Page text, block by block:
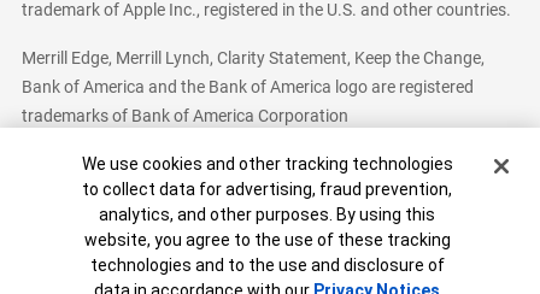
trademark of Apple Inc., registered in the U.S. and other countries.
Merrill Edge, Merrill Lynch, Clarity Statement, Keep the Change,
Bank of America and the Bank of America logo are registered
trademarks of Bank of America Corporation
Bank of America, N.A. Member FDIC.Equal Housing Lender
© 2026 Bank of America Corporation. All Rights Reserved.
Patent: patents.bankofamerica.com
Cookie Banner
We use cookies and other tracking technologies
to collect data for advertising, fraud prevention,
analytics, and other purposes. By using this
website, you agree to the use of these tracking
technologies and to the use and disclosure of